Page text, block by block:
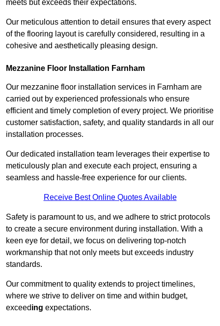
meets but exceeds their expectations.
Our meticulous attention to detail ensures that every aspect
of the flooring layout is carefully considered, resulting in a
cohesive and aesthetically pleasing design.
Mezzanine Floor Installation Farnham
Our mezzanine floor installation services in Farnham are
carried out by experienced professionals who ensure
efficient and timely completion of every project. We prioritise
customer satisfaction, safety, and quality standards in all our
installation processes.
Our dedicated installation team leverages their expertise to
meticulously plan and execute each project, ensuring a
seamless and hassle-free experience for our clients.
Receive Best Online Quotes Available
Safety is paramount to us, and we adhere to strict protocols
to create a secure environment during installation. With a
keen eye for detail, we focus on delivering top-notch
workmanship that not only meets but exceeds industry
standards.
Our commitment to quality extends to project timelines,
where we strive to deliver on time and within budget,
exceeding expectations.